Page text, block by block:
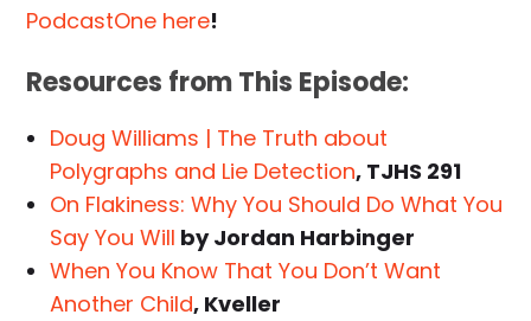
PodcastOne here!
Resources from This Episode:
Doug Williams | The Truth about
Polygraphs and Lie Detection, TJHS 291
On Flakiness: Why You Should Do What You
Say You Will by Jordan Harbinger
When You Know That You Don’t Want
Another Child, Kveller